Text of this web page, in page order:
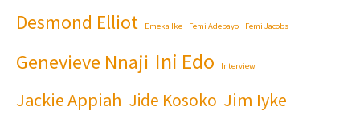
Desmond Elliot Emeka Ike Femi Adebayo Femi Jacobs
Genevieve Nnaji Ini Edo Interview
Jackie Appiah Jide Kosoko Jim Iyke